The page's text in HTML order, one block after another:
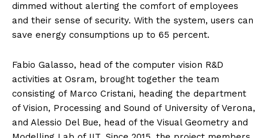
dimmed without alerting the comfort of employees
and their sense of security. With the system, users can
save energy consumptions up to 65 percent.
Fabio Galasso, head of the computer vision R&D
activities at Osram, brought together the team
consisting of Marco Cristani, heading the department
of Vision, Processing and Sound of University of Verona,
and Alessio Del Bue, head of the Visual Geometry and